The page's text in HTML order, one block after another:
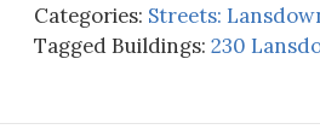
Categories: Streets:
Tagged Buildings: 230